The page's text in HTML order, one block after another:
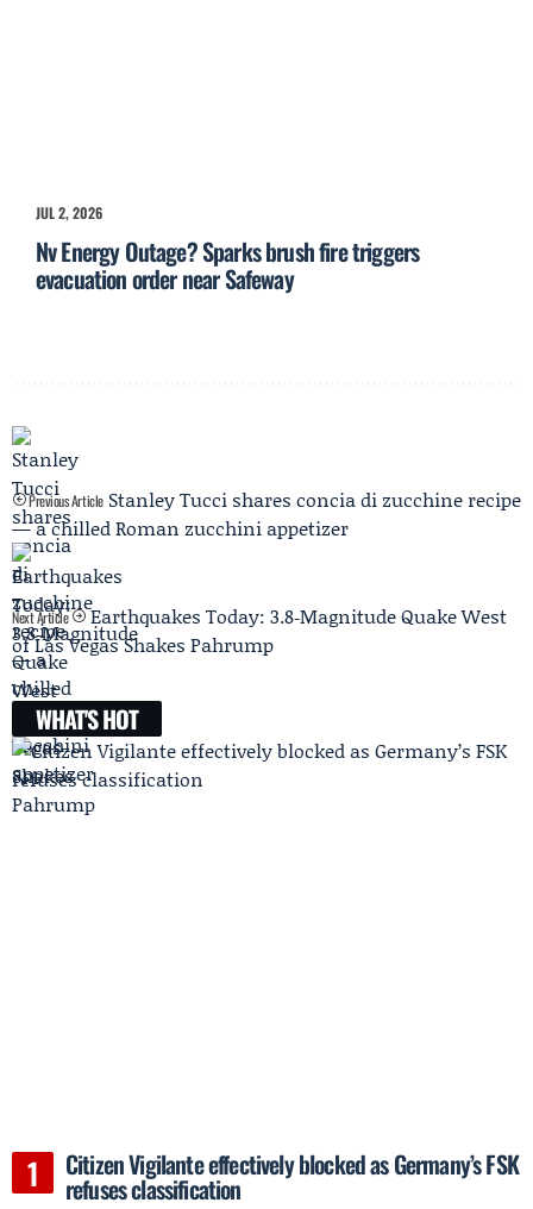
JUL 2, 2026
Nv Energy Outage? Sparks brush fire triggers
evacuation order near Safeway
Previous Article Stanley Tucci shares concia di zucchine recipe
— a chilled Roman zucchini appetizer
Next Article
Earthquakes Today: 3.8‑Magnitude Quake West
of Las Vegas Shakes Pahrump
WHAT'S HOT
Citizen Vigilante effectively blocked as Germany’s FSK
refuses classification